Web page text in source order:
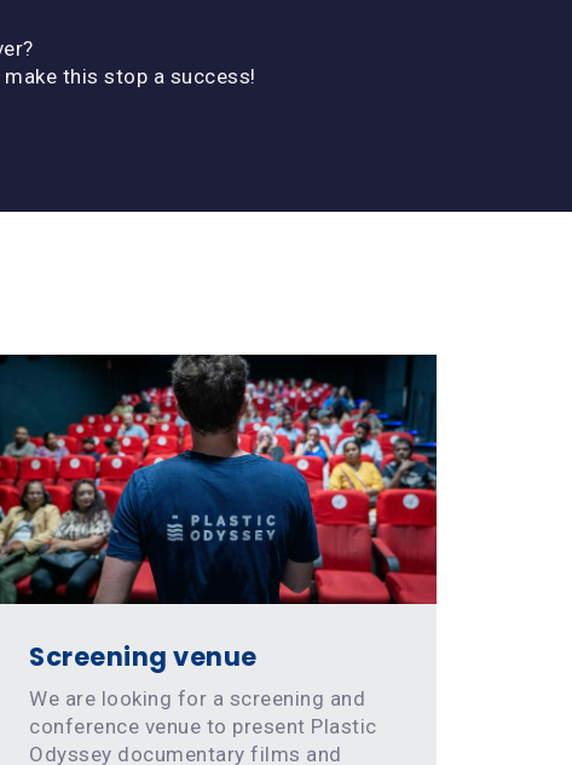
this stop a success!
Screening venue
We are looking for a screening and
conference venue to present Plastic
Odyssey documentary films and